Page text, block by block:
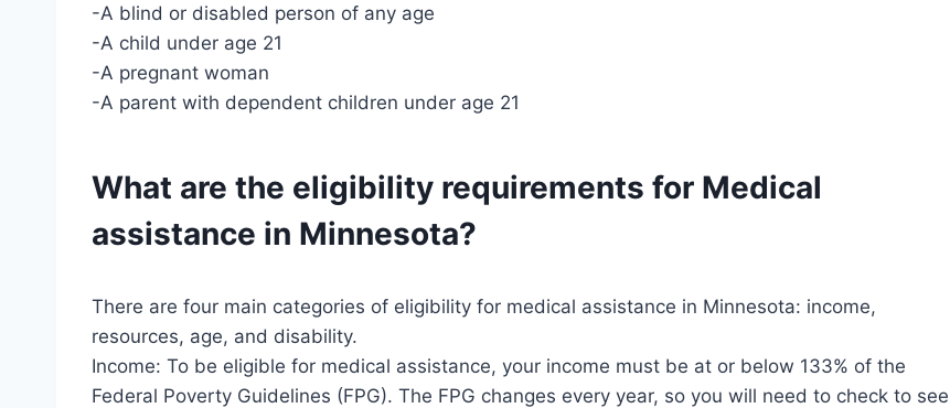
-A blind or disabled person of any age
-A child under age 21
-A pregnant woman
-A parent with dependent children under age 21
What are the eligibility requirements for Medical
assistance in Minnesota?
There are four main categories of eligibility for medical assistance in Minnesota: income,
resources, age, and disability.
Income: To be eligible for medical assistance, your income must be at or below 133% of the
Federal Poverty Guidelines (FPG). The FPG changes every year, so you will need to check to see